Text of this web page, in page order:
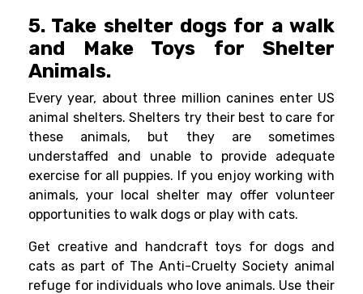
5. Take shelter dogs for a walk
and Make Toys for Shelter
Animals.
Every year, about three million canines enter US
animal shelters. Shelters try their best to care for
these animals, but they are sometimes
understaffed and unable to provide adequate
exercise for all puppies. If you enjoy working with
animals, your local shelter may offer volunteer
opportunities to walk dogs or play with cats.
Get creativeand handcraft toys for dogs and
cats as part of The Anti-Cruelty Society animal
refuge for individuals who love animals. Use their